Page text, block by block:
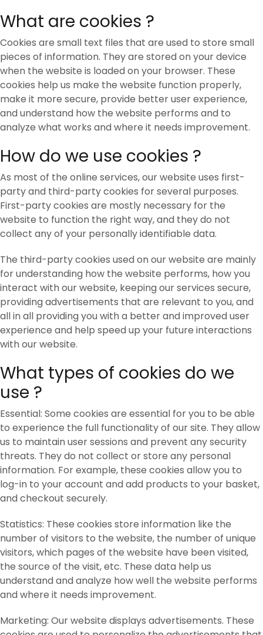
What are cookies ?
Cookies are small text files that are used to store small
pieces of information. They are stored on your device
when the website is loaded on your browser. These
cookies help us make the website function properly,
make it more secure, provide better user experience,
and understand how the website performs and to
analyze what works and where it needs improvement.
How do we use cookies ?
As most of the online services, our website uses first-
party and third-party cookies for several purposes.
First-party cookies are mostly necessary for the
website to function the right way, and they do not
collect any of your personally identifiable data.
The third-party cookies used on our website are mainly
for understanding how the website performs, how you
interact with our website, keeping our services secure,
providing advertisements that are relevant to you, and
all in all providing you with a better and improved user
experience and help speed up your future interactions
with our website.
What types of cookies do we
use ?
Essential: Some cookies are essential for you to be able
to experience the full functionality of our site. They allow
us to maintain user sessions and prevent any security
threats. They do not collect or store any personal
information. For example, these cookies allow you to
log-in to your account and add products to your basket,
and checkout securely.
Statistics: These cookies store information like the
number of visitors to the website, the number of unique
visitors, which pages of the website have been visited,
the source of the visit, etc. These data help us
understand and analyze how well the website performs
and where it needs improvement.
Marketing: Our website displays advertisements. These